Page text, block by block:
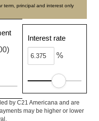
term, principal and interest only
Interest rate
%
by C21 Americana and are
may be higher or lower